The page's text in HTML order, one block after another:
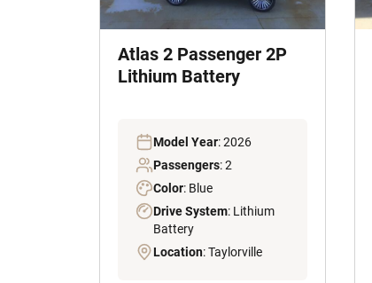
Atlas 2 Passenger 2P
Lithium Battery
Model Year: 2026
Passengers: 2
Color: Blue
Drive System: Lithium
Battery
Location: Taylorville